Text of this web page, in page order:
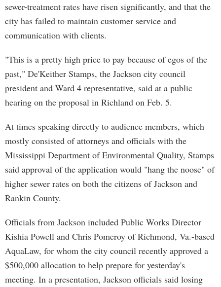
sewer-treatment rates have risen significantly, and that the
city has failed to maintain customer service and
communication with clients.
"This is a pretty high price to pay because of egos of the
past," De'Keither Stamps, the Jackson city council
president and Ward 4 representative, said at a public
hearing on the proposal in Richland on Feb. 5.
At times speaking directly to audience members, which
mostly consisted of attorneys and officials with the
Mississippi Department of Environmental Quality, Stamps
said approval of the application would "hang the noose" of
higher sewer rates on both the citizens of Jackson and
Rankin County.
Officials from Jackson included Public Works Director
Kishia Powell and Chris Pomeroy of Richmond, Va.-based
AquaLaw, for whom the city council recently approved a
$500,000 allocation to help prepare for yesterday's
meeting. In a presentation, Jackson officials said losing